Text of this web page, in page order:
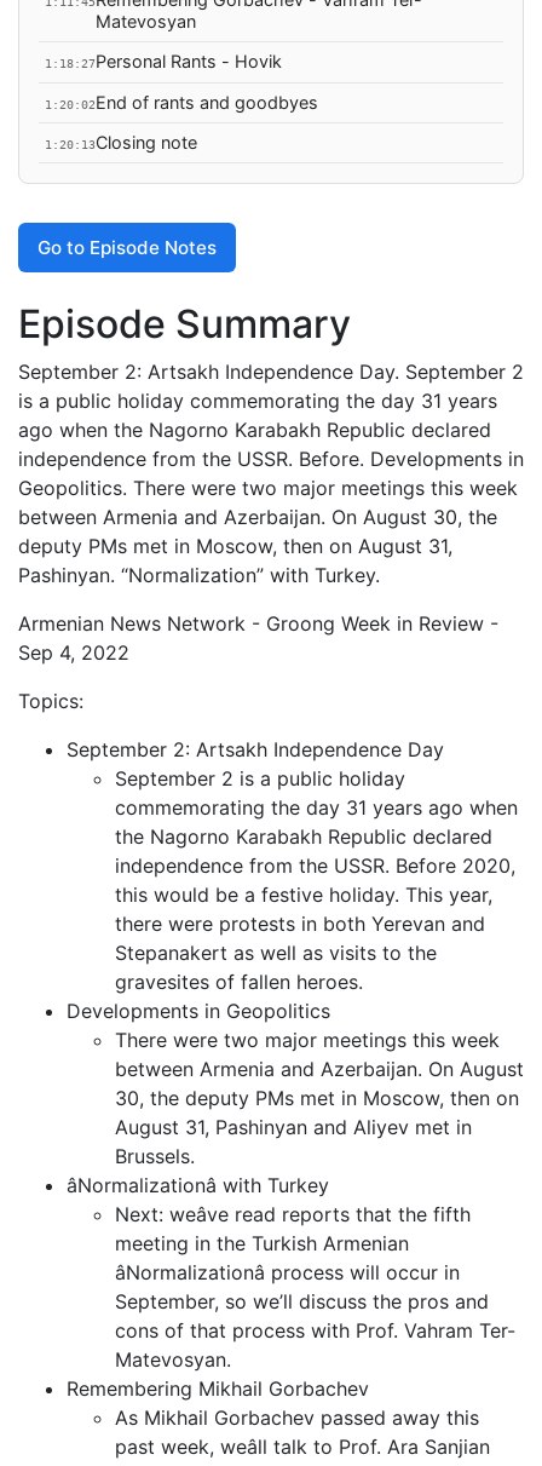
Matevosyan
1:18:27Personal Rants - Hovik
1:20:02End of rants and goodbyes
1:20:13Closing note
Go to Episode Notes
Episode Summary
September 2: Artsakh Independence Day. September 2
is a public holiday commemorating the day 31 years
ago when the Nagorno Karabakh Republic declared
independence from the USSR. Before. Developments in
Geopolitics. There were two major meetings this week
between Armenia and Azerbaijan. On August 30, the
deputy PMs met in Moscow, then on August 31,
Pashinyan. “Normalization” with Turkey.
Armenian News Network - Groong Week in Review -
Sep 4, 2022
Topics:
September 2: Artsakh Independence Day
September 2 is a public holiday
commemorating the day 31 years ago when
the Nagorno Karabakh Republic declared
independence from the USSR. Before 2020,
this would be a festive holiday. This year,
there were protests in both Yerevan and
Stepanakert as well as visits to the
gravesites of fallen heroes.
Developments in Geopolitics
There were two major meetings this week
between Armenia and Azerbaijan. On August
30, the deputy PMs met in Moscow, then on
August 31, Pashinyan and Aliyev met in
Brussels.
âNormalizationâ with Turkey
Next: weâve read reports that the fifth
meeting in the Turkish Armenian
âNormalizationâ process will occur in
September, so we’ll discuss the pros and
cons of that process with Prof. Vahram Ter-
Matevosyan.
Remembering Mikhail Gorbachev
As Mikhail Gorbachev passed away this
past week, weâll talk to Prof. Ara Sanjian